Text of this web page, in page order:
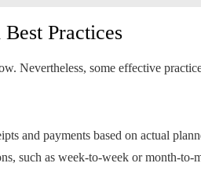
Practices
Nevertheless, some effective
and payments based on actual
such as week-to-week or month-to-